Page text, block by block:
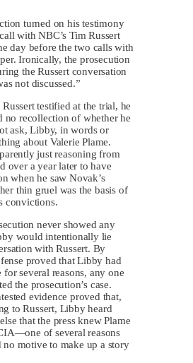
turned on his testimony
with NBC’s Tim Russert
day before the two calls with
Ironically, the prosecution
the Russert conversation
not discussed.”
testified at the trial, he
no recollection of whether he
ask, Libby, in words or
about Valerie Plame.
just reasoning from
over a year later to have
when he saw Novak’s
thin gruel was the basis of
convictions.
never showed any
would intentionally lie
with Russert. By
proved that Libby had
several reasons, any one
the prosecution’s case.
evidence proved that,
to Russert, Libby heard
that the press knew Plame
of several reasons
motive to make up a story